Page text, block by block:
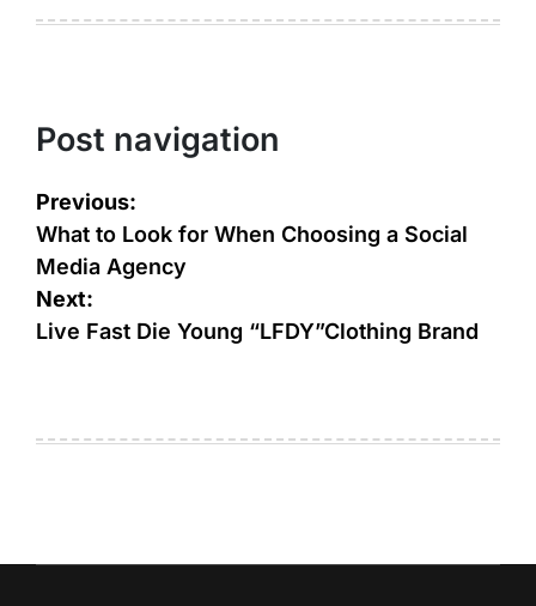
Post navigation
Previous:
What to Look for When Choosing a Social
Media Agency
Next:
Live Fast Die Young “LFDY”Clothing Brand